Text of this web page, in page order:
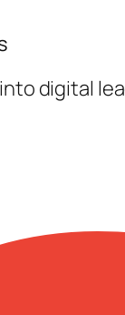
digital